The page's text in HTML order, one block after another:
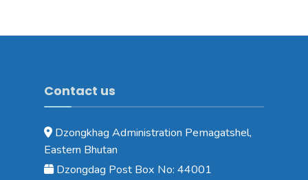
Contact us
Dzongkhag Administration Pemagatshel,
Eastern Bhutan
Dzongdag Post Box No: 44001